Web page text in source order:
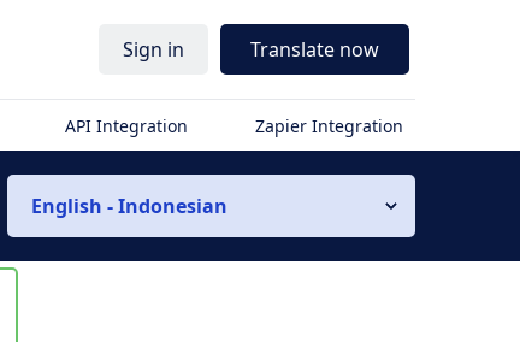
Sign in Translate now
API Integration Zapier Integration
English - Indonesian